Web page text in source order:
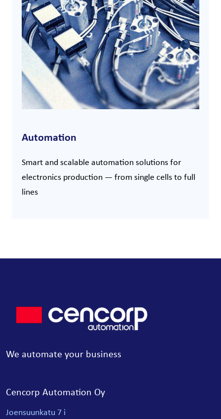
Automation
Smart and scalable automation solutions for
electronics production — from single cells to full
lines
We automate your business
Cencorp Automation Oy
Joensuunkatu 7 i